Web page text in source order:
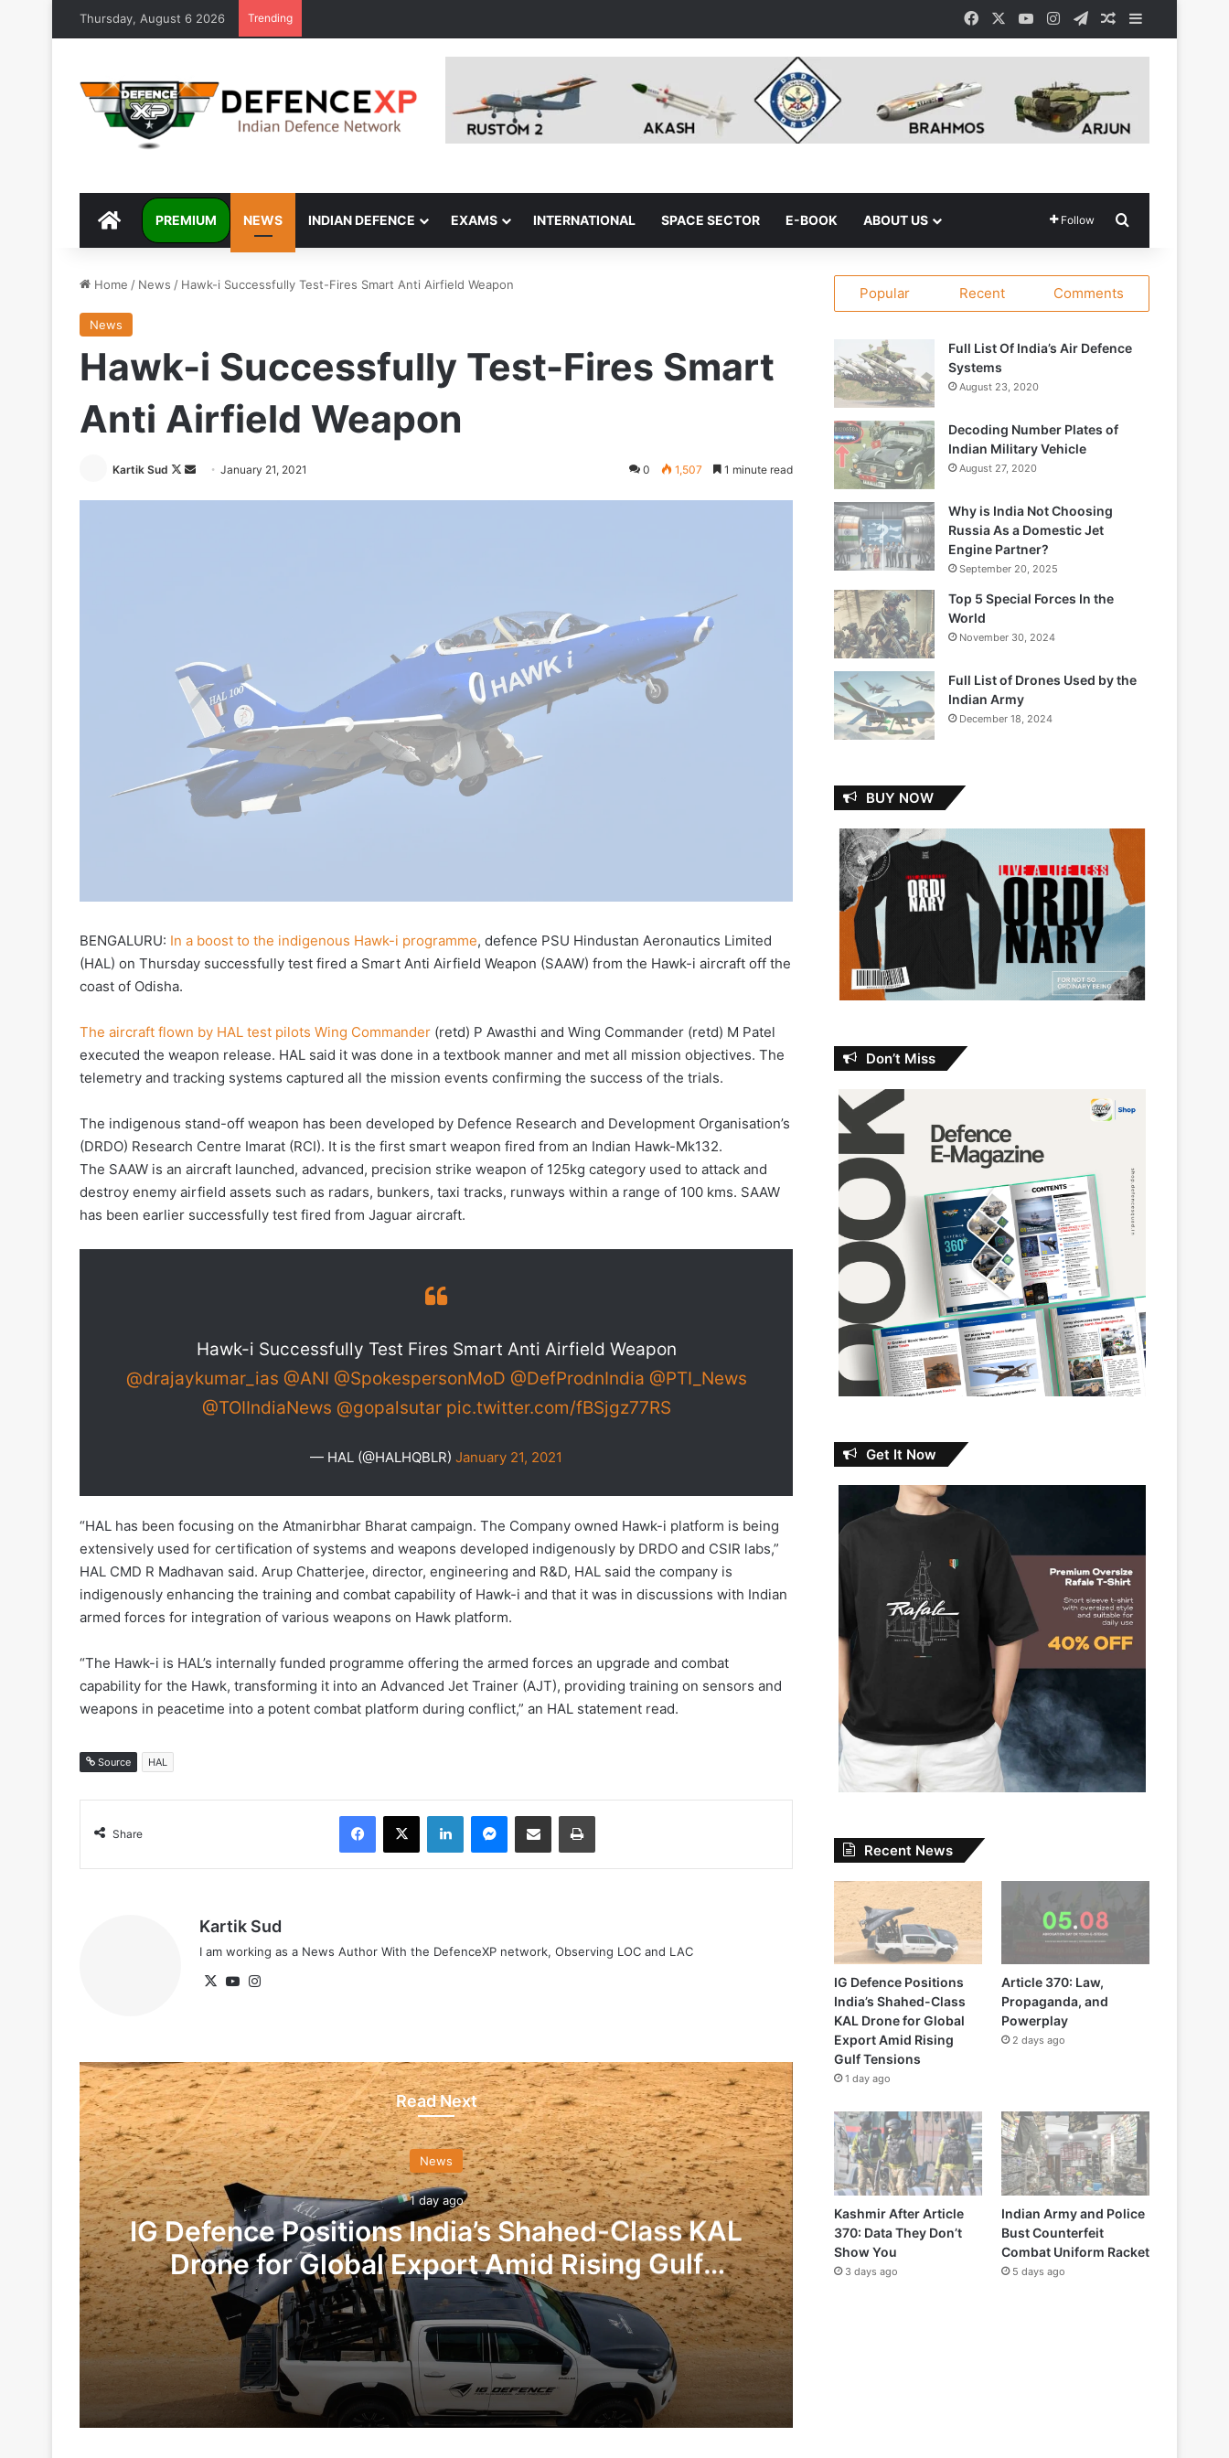
Thursday, August 6 2026 Trending FacebookYouTubeInstagram
TelegramRandom Article
Sidebar
DEFENCEXP
PREMIUM NEWS INDIAN DEFENCE EXAMS INTERNATIONAL SPACE SECTOR E-BOOK ABOUT US Follow
Home / News / Hawk-i Successfully Test-Fires Smart Anti Airfield Weapon
News
Hawk-i Successfully Test-Fires Smart
Anti Airfield Weapon
Kartik Sud
Follow
Send January 21, 2021 0 1,507 1 minute read
BENGALURU: In a boost to the indigenous Hawk-i programme, defence PSU Hindustan Aeronautics Limited
(HAL) on Thursday successfully test fired a Smart Anti Airfield Weapon (SAAW) from the Hawk-i aircraft off the
coast of Odisha.
The aircraft flown by HAL test pilots Wing Commander (retd) P Awasthi and Wing Commander (retd) M Patel
executed the weapon release. HAL said it was done in a textbook manner and met all mission objectives. The
telemetry and tracking systems captured all the mission events confirming the success of the trials.
The indigenous stand-off weapon has been developed by Defence Research and Development Organisation’s
(DRDO) Research Centre Imarat (RCI). It is the first smart weapon fired from an Indian Hawk-Mk132.
The SAAW is an aircraft launched, advanced, precision strike weapon of 125kg category used to attack and
destroy enemy airfield assets such as radars, bunkers, taxi tracks, runways within a range of 100 kms. SAAW
has been earlier successfully test fired from Jaguar aircraft.
Hawk-i Successfully Test Fires Smart Anti Airfield Weapon
@drajaykumar_ias @ANI @SpokespersonMoD @DefProdnIndia @PTI_News
@TOIIndiaNews @gopalsutar pic.twitter.com/fBSjgz77RS
— HAL (@HALHQBLR) January 21, 2021
“HAL has been focusing on the Atmanirbhar Bharat campaign. The Company owned Hawk-i platform is being
extensively used for certification of systems and weapons developed indigenously by DRDO and CSIR labs,”
HAL CMD R Madhavan said. Arup Chatterjee, director, engineering and R&D, HAL said the company is
indigenously enhancing the training and combat capability of Hawk-i and that it was in discussions with Indian
armed forces for integration of various weapons on Hawk platform.
“The Hawk-i is HAL’s internally funded programme offering the armed forces an upgrade and combat
capability for the Hawk, transforming it into an Advanced Jet Trainer (AJT), providing training on sensors and
weapons in peacetime into a potent combat platform during conflict,” an HAL statement read.
Source HAL
Share
Facebook
X LinkedInMessenger
Share via Email Print
Kartik Sud
I am working as a News Author With the DefenceXP network, Observing LOC and LAC
X YouTube
Read Next
News
1 day ago
IG Defence Positions India’s Shahed-Class KAL
Drone for Global Export Amid Rising Gulf
Tensions
1 day ago
Popular Recent Comments
Full List Of India’s Air Defence
Systems
August 23, 2020
Decoding Number Plates of
Indian Military Vehicle
August 27, 2020
Why is India Not Choosing
Russia As a Domestic Jet
Engine Partner?
September 20, 2025
Top 5 Special Forces In the
World
November 30, 2024
Full List of Drones Used by the
Indian Army
December 18, 2024
BUY NOW
Don’t Miss
Get It Now
Recent News
IG Defence Positions
India’s Shahed-Class
KAL Drone for Global
Export Amid Rising
Gulf Tensions
1 day ago
Article 370: Law,
Propaganda, and
Powerplay
2 days ago
Kashmir After Article
370: Data They Don’t
Show You
3 days ago
Indian Army and Police
Bust Counterfeit
Combat Uniform Racket
5 days ago